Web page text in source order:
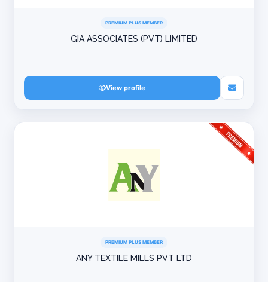
PREMIUM PLUS MEMBER
GIA ASSOCIATES (PVT) LIMITED
View profile
PREMIUM PLUS MEMBER
ANY TEXTILE MILLS PVT LTD